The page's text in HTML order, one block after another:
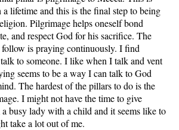
a lifetime and this is the final step to being
Pilgrimage helps oneself bond
and respect God for his sacrifice. The
is praying continuously. I find
to someone. I like when I talk and vent
seems to be a way I can talk to God
The hardest of the pillars to do is the
I might not have the time to give
busy lady with a child and it seems like to
take a lot out of me.